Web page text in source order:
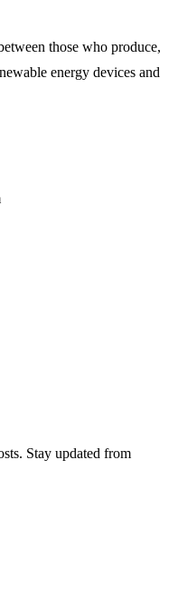
those who produce,
energy devices and
Stay updated from